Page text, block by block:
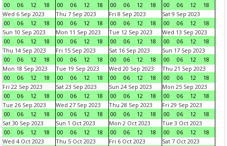
00
06 12 18
00
06 12 18
00
06 12 18
00
06 12
18
Wed 6 Sep 2023
00
06 12 18
Thu 7 Sep 2023
00
06 12 18
Fri 8 Sep 2023
00
06 12 18
Sat 9 Sep 2023
00
06 12
18
Sun 10 Sep 2023
00
06 12 18
Mon 11 Sep 2023
00
06 12 18
Tue 12 Sep 2023
00
06 12 18
Wed 13 Sep 2023
00
06 12
18
Thu 14 Sep 2023
00
06 12 18
Fri 15 Sep 2023
00
06 12 18
Sat 16 Sep 2023
00
06 12 18
Sun 17 Sep 2023
00
06 12
18
Mon 18 Sep 2023
00
06 12 18
Tue 19 Sep 2023
00
06 12 18
Wed 20 Sep 2023
00
06 12 18
Thu 21 Sep 2023
00
06 12
18
Fri 22 Sep 2023
00
06 12 18
Sat 23 Sep 2023
00
06 12 18
Sun 24 Sep 2023
00
06 12 18
Mon 25 Sep 2023
00
06 12
18
Tue 26 Sep 2023
00
06 12 18
Wed 27 Sep 2023
00
06 12 18
Thu 28 Sep 2023
00
06 12 18
Fri 29 Sep 2023
00
06 12
18
Sat 30 Sep 2023
00
06 12 18
Sun 1 Oct 2023
00
06 12 18
Mon 2 Oct 2023
00
06 12 18
Tue 3 Oct 2023
00
06 12
18
Wed 4 Oct 2023
Thu 5 Oct 2023
Fri 6 Oct 2023
Sat 7 Oct 2023